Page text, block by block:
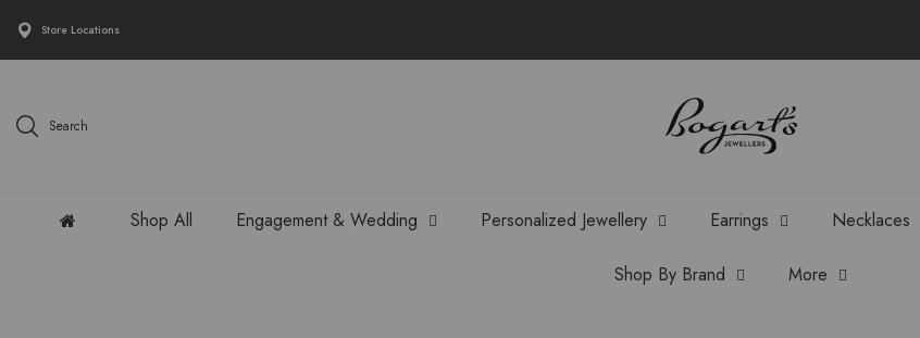
Store Locations
Search
Shop All Engagement & Wedding Personalized Jewellery Earrings Necklaces
Shop By Brand More